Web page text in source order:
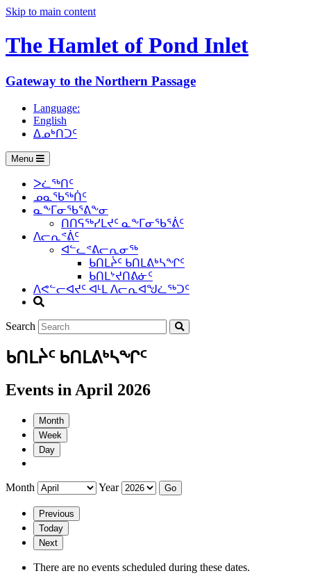
Skip to main content
The Hamlet of Pond Inlet
Gateway to the Northern Passage
Language:
English
ᐃᓄᒃᑎᑐᑦ
Menu
ᐳᓛᖅᑎᑦ
ᓄᓇᖃᖅᑏᑦ
ᓇᖕᒥᓂᖃᕐᕕᖕᓂ
ᑎᑎᕋᖅᓯᒪᔪᑦ ᓇᖕᒥᓂᖃᕐᕖᑦ
ᐱᓕᕆᕝᕖᑦ
ᐊᓪᓚᕝᕕᓕᕆᓂᖅ
ᑲᑎᒪᔩᑦ ᑲᑎᒪᕕᒃᓴᖏᑦ
ᑲᑎᒪᔾᔪᑎᕕᓃᑦ
ᐱᕙᓪᓕᐊᔪᑦ ᐊᒻᒪ ᐱᓕᕆᐊᖑᓛᖅᑐᑦ
Search
ᑲᑎᒪᔩᑦ ᑲᑎᒪᕕᒃᓴᖏᑦ
Events in April 2026
Month
Week
Day
Month Year
Previous
Today
Next
There are no events scheduled during these dates.